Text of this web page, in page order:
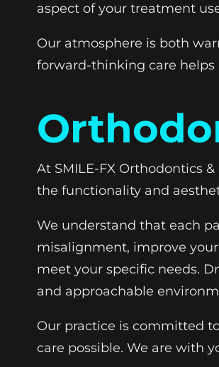
aspect of your treatment
Our atmosphere is both
forward-thinking care helps
At SMILE-FX Orthodontics
the functionality and
We understand that each
misalignment, improve
meet your specific needs.
and approachable
Our practice is committed
care possible. We are with